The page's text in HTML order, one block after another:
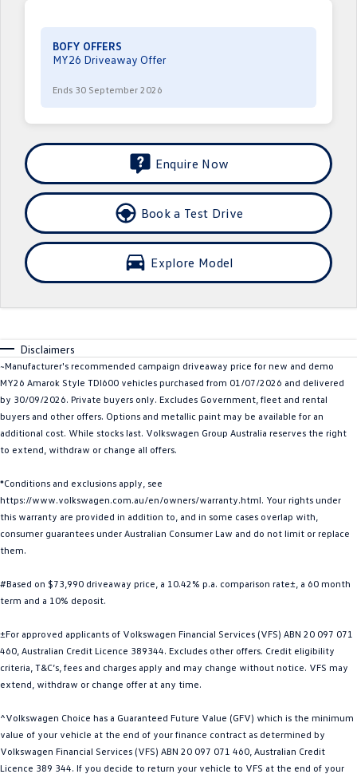
New Transporter
T-Cross T-Roc
T‑Roc R All New Tiguan
Tiguan eHybrid Tiguan Allspace
All-New Tayron Tayron eHybrid
ID 5 GTX ID 4 GTX
Hatch
Golf Golf GTI
Polo GTI
EV Range
ID Buzz ID Buzz Cargo
Touareg R eHybrid
Tayron eHybrid
Ute
BOFY OFFERS
MY26 Driveaway Offer
Ends 30 September 2026
Enquire Now
Book a Test Drive
Explore Model
Disclaimers
~Manufacturer's recommended campaign driveaway price for new and demo
MY26 Amarok Style TDI600 vehicles purchased from 01/07/2026 and delivered
by 30/09/2026. Private buyers only. Excludes Government, fleet and rental
buyers and other offers. Options and metallic paint may be available for an
additional cost. While stocks last. Volkswagen Group Australia reserves the right
to extend, withdraw or change all offers.
*Conditions and exclusions apply, see
https://www.volkswagen.com.au/en/owners/warranty.html. Your rights under
this warranty are provided in addition to, and in some cases overlap with,
consumer guarantees under Australian Consumer Law and do not limit or replace
them.
#Based on $73,990 driveaway price, a 10.42% p.a. comparison rate±, a 60 month
term and a 10% deposit.
±For approved applicants of Volkswagen Financial Services (VFS) ABN 20 097 071
460, Australian Credit Licence 389344. Excludes other offers. Credit eligibility
criteria, T&C’s, fees and charges apply and may change without notice. VFS may
extend, withdraw or change offer at any time.
^Volkswagen Choice has a Guaranteed Future Value (GFV) which is the minimum
value of your vehicle at the end of your finance contract as determined by
Volkswagen Financial Services (VFS) ABN 20 097 071 460, Australian Credit
Licence 389 344. If you decide to return your vehicle to VFS at the end of your